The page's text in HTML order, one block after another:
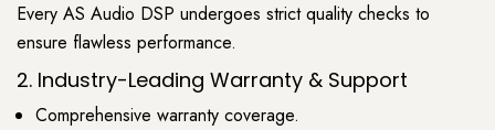
Every AS Audio DSP undergoes strict quality checks to
ensure flawless performance.
2. Industry-Leading Warranty & Support
Comprehensive warranty coverage.